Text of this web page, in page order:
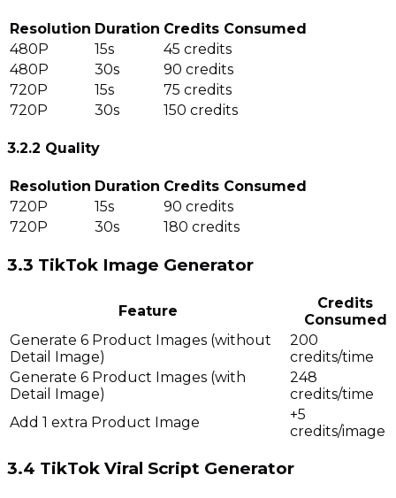
Resolution Duration Credits Consumed
480P
15s
45 credits
480P
30s
90 credits
720P
15s
75 credits
720P
30s 150 credits
3.2.2 Quality
Resolution Duration Credits Consumed
720P
15s
90 credits
720P
30s 180 credits
3.3 TikTok Image Generator
Feature
Credits
Consumed
Generate 6 Product Images (without
Detail Image)
200
credits/time
Generate 6 Product Images (with
Detail Image)
248
credits/time
Add 1 extra Product Image
+5
credits/image
3.4 TikTok Viral Script Generator